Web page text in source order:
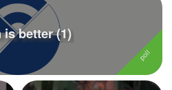
is better (1)